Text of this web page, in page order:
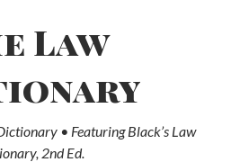
Law
• Featuring Black’s Law
2nd Ed.